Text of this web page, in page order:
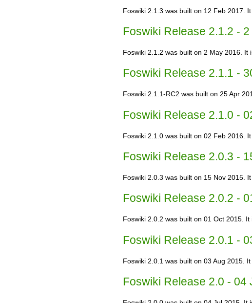
Foswiki 2.1.3 was built on 12 Feb 2017.
Foswiki Release 2.1.2 -
Foswiki 2.1.2 was built on 2 May 2016. It
Foswiki Release 2.1.1 -
Foswiki 2.1.1-RC2 was built on 25 Apr
Foswiki Release 2.1.0 -
Foswiki 2.1.0 was built on 02 Feb 2016.
Foswiki Release 2.0.3 -
Foswiki 2.0.3 was built on 15 Nov 2015.
Foswiki Release 2.0.2 -
Foswiki 2.0.2 was built on 01 Oct 2015.
Foswiki Release 2.0.1 -
Foswiki 2.0.1 was built on 03 Aug 2015.
Foswiki Release 2.0 - 04